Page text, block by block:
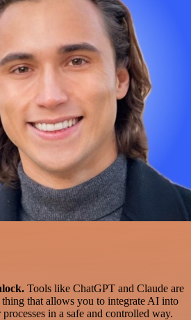
Tools like ChatGPT and Claude are
thing that allows you to integrate AI into
in a safe and controlled way.